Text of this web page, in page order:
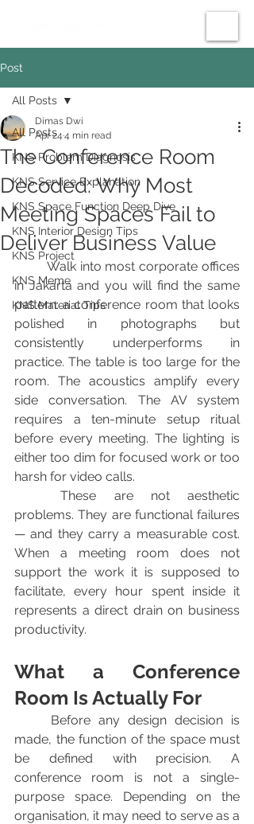
Post
All Posts
KNS Problem Diagnosis
KNS Service Explanation
KNS Space Function Deep Dive
KNS Interior Design Tips
KNS Project
KNS Meme
KNS Material Tips
All Posts
The Conference Room
Decoded: Why Most
Meeting Spaces Fail to
Deliver Business Value
Dimas Dwi
Apr 24 4 min read
in Jakarta and you will find the same
pattern: a conference room that looks
polished in photographs but
consistently underperforms in
practice. The table is too large for the
room. The acoustics amplify every
side conversation. The AV system
requires a ten-minute setup ritual
before every meeting. The lighting is
either too dim for focused work or too
harsh for video calls.
	These are not aesthetic
problems. They are functional failures
— and they carry a measurable cost.
When a meeting room does not
support the work it is supposed to
facilitate, every hour spent inside it
represents a direct drain on business
productivity.
What a Conference
Room Is Actually For
made, the function of the space must
be defined with precision. A
conference room is not a single-
purpose space. Depending on the
organisation, it may need to serve as a